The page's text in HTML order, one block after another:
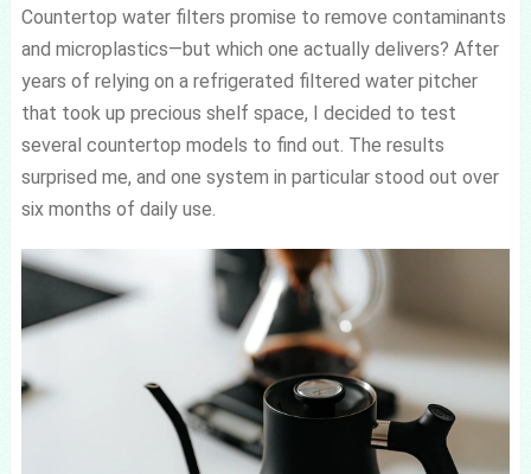
Countertop water filters promise to remove contaminants
and microplastics—but which one actually delivers? After
years of relying on a refrigerated filtered water pitcher
that took up precious shelf space, I decided to test
several countertop models to find out. The results
surprised me, and one system in particular stood out over
six months of daily use.